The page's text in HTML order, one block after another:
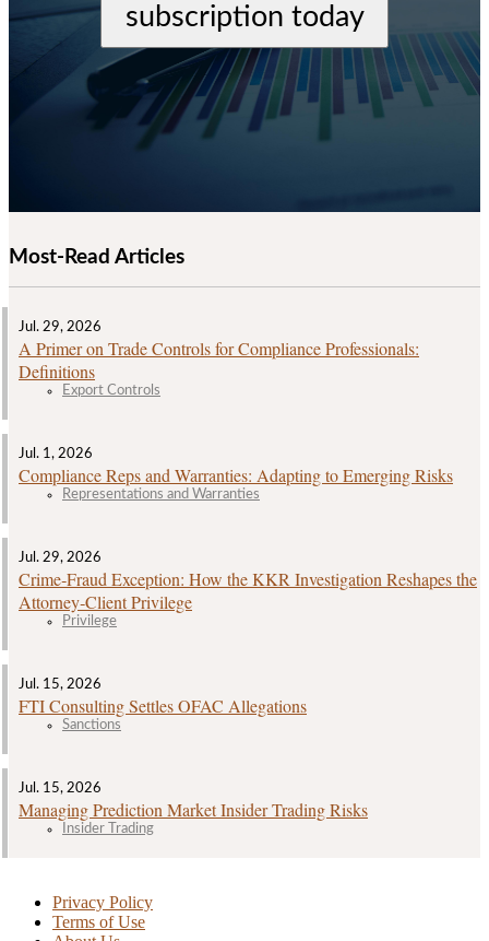
subscription today
Most-Read Articles
Jul. 29, 2026
A Primer on Trade Controls for Compliance Professionals:
Definitions
Export Controls
Jul. 1, 2026
Compliance Reps and Warranties: Adapting to Emerging Risks
Representations and Warranties
Jul. 29, 2026
Crime‑Fraud Exception: How the KKR Investigation Reshapes the
Attorney‑Client Privilege
Privilege
Jul. 15, 2026
FTI Consulting Settles OFAC Allegations
Sanctions
Jul. 15, 2026
Managing Prediction Market Insider Trading Risks
Insider Trading
Privacy Policy
Terms of Use